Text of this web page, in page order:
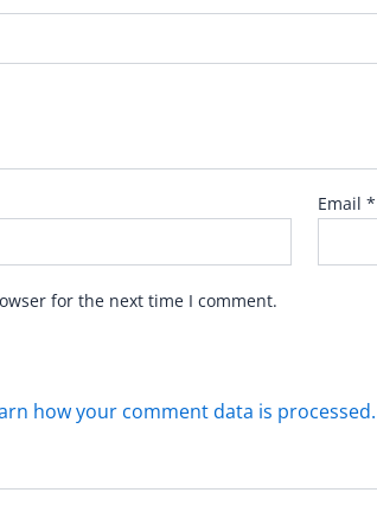
Email*
for the next time I comment.
how your comment data is processed.